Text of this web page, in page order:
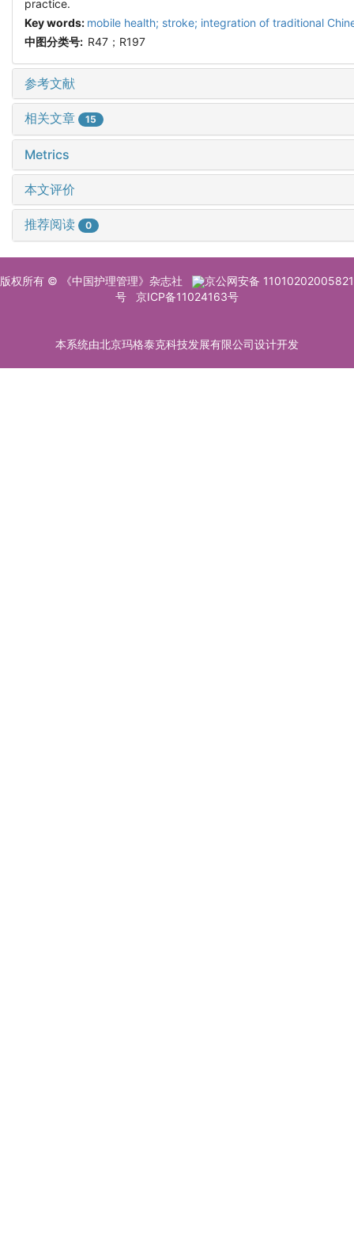
practice.
Key words: mobile health; stroke; integration of traditional
中图分类号: R47；R197
参考文献
相关文章 15
Metrics
本文评价
推荐阅读 0
版权所有 © 《中国护理管理》杂志社
京公网安备 11010202005821
号
京ICP备11024163号
本系统由北京玛格泰克科技发展有限公司设计开发